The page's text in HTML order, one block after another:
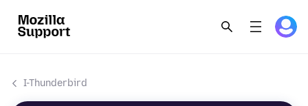
I-Thunderbird